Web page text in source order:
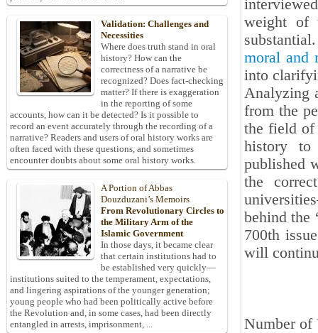
weight of
moral and
into
Analyzing
from the
the field of
history to
published
the
behind the
700th
will
Number of
Validation: Challenges and
Necessities
Where does truth stand in oral
history? How can the
correctness of a narrative be
recognized? Does fact-checking
matter? If there is exaggeration
in the reporting of some
accounts, how can it be detected? Is it possible to
record an event accurately through the recording of a
narrative? Readers and users of oral history works are
often faced with these questions, and sometimes
encounter doubts about some oral history works.
A Portion of Abbas
Douzduzani’s Memoirs
From Revolutionary Circles to
the Military Arm of the
Islamic Government
In those days, it became clear
that certain institutions had to
be established very quickly—
institutions suited to the temperament, expectations,
and lingering aspirations of the younger generation;
young people who had been politically active before
the Revolution and, in some cases, had been directly
entangled in arrests, imprisonment, ...